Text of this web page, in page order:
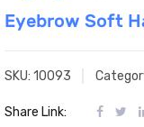
Eyebrow Soft
SKU: 10093
Share Link: